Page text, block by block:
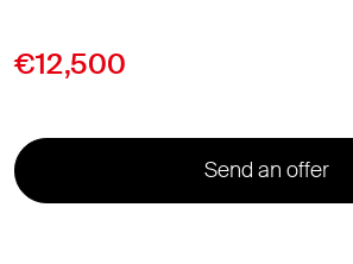
€12,500
Send an offer